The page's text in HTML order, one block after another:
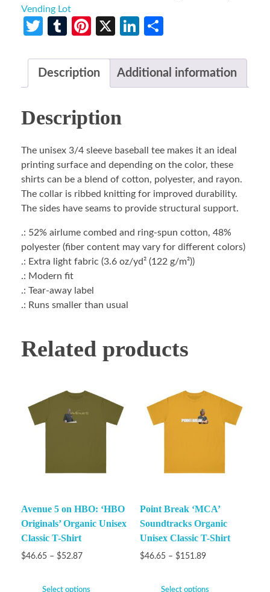
Vending Lot
Twitter
TumblrPinterest
X LinkedIn
Description Additional information
Description
The unisex 3/4 sleeve baseball tee makes it an ideal
printing surface and depending on the color, these
shirts can be a blend of cotton, polyester, and rayon.
The collar is ribbed knitting for improved durability.
The sides have seams to provide structural support.
.: 52% airlume combed and ring-spun cotton, 48%
polyester (fiber content may vary for different colors)
.: Extra light fabric (3.6 oz/yd² (122 g/m²))
.: Modern fit
.: Tear-away label
.: Runs smaller than usual
Related products
Avenue 5 on HBO: ‘HBO
Originals’ Organic Unisex
Classic T-Shirt
$46.65 – $52.87
Select options
Point Break ‘MCA’
Soundtracks Organic
Unisex Classic T-Shirt
$46.65 – $151.89
Select options